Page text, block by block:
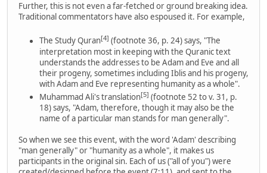
Further, this is not even a far-fetched or ground breaking idea.
Traditional commentators have also espoused it. For example,
The Study Quran[4] (footnote 36, p. 24) says, "The
interpretation most in keeping with the Quranic text
understands the addresses to be Adam and Eve and all
their progeny, sometimes including Iblis and his progeny,
with Adam and Eve representing humanity as a whole".
Muhammad Ali's translation[5] (footnote 52 to v. 31, p.
18) says, "Adam, therefore, though it may also be the
name of a particular man stands for man generally".
So when we see this event, with the word 'Adam' describing
"man generally" or "humanity as a whole", it makes us
participants in the original sin. Each of us ("all of you") were